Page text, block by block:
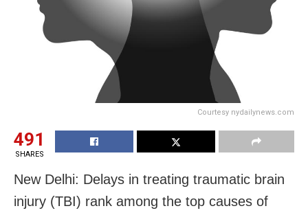
Courtesy nydailynews.com
491
SHARES
New Delhi: Delays in treating traumatic brain
injury (TBI) rank among the top causes of